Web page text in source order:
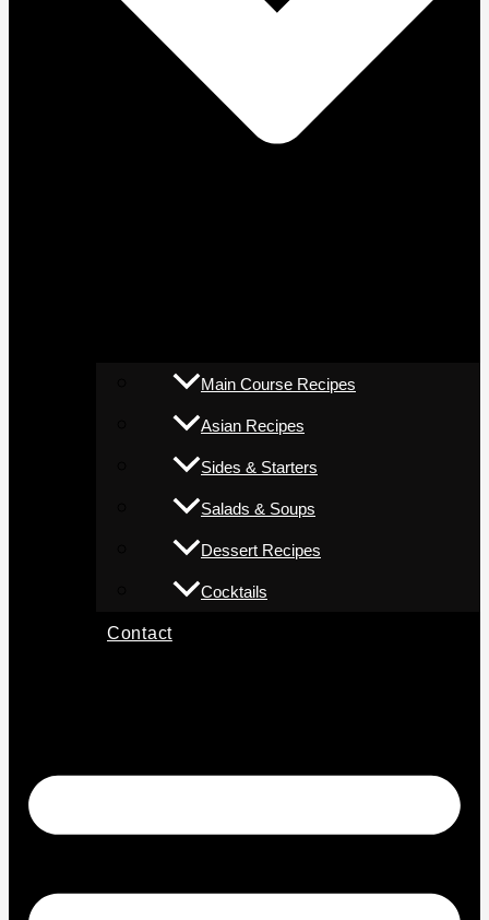
Main Course Recipes
Asian Recipes
Sides & Starters
Salads & Soups
Dessert Recipes
Cocktails
Contact